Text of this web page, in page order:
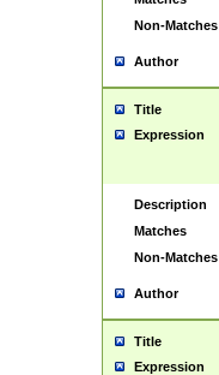
Non-Matches
Author
Title
Expression
Description
Matches
Non-Matches
Author
Title
Expression